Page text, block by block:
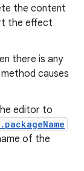
the content
the effect
there is any
causes
editor to
of the